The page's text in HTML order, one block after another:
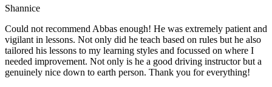
Shannice
Could not recommend Abbas enough! He was extremely patient and
vigilant in lessons. Not only did he teach based on rules but he also
tailored his lessons to my learning styles and focussed on where I
needed improvement. Not only is he a good driving instructor but a
genuinely nice down to earth person. Thank you for everything!